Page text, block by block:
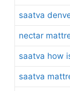
saatva
nectar
saatva how
saatva